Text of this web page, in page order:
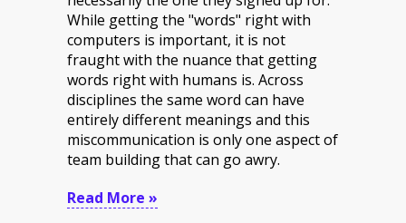
While getting the "words" right with
computers is important, it is not
fraught with the nuance that getting
words right with humans is. Across
disciplines the same word can have
entirely different meanings and this
miscommunication is only one aspect of
team building that can go awry.
Read More »